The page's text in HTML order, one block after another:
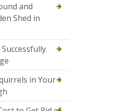
and
Shed in
in Your